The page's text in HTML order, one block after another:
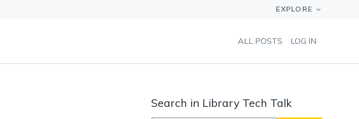
ALL POSTS LOG IN
Search in Library Tech Talk